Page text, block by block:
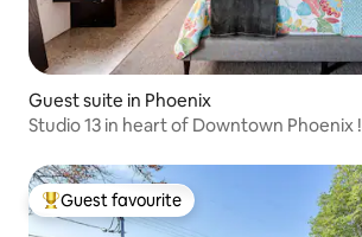
Guest suite in Phoenix
Studio 13 in heart of Downtown Phoenix !
Top guest favourite
Guest favourite